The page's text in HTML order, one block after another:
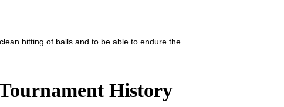
hitting of balls and to be able to endure the
History